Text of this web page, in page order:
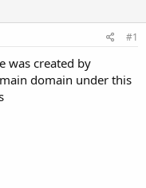
#1
was created by
domain under this